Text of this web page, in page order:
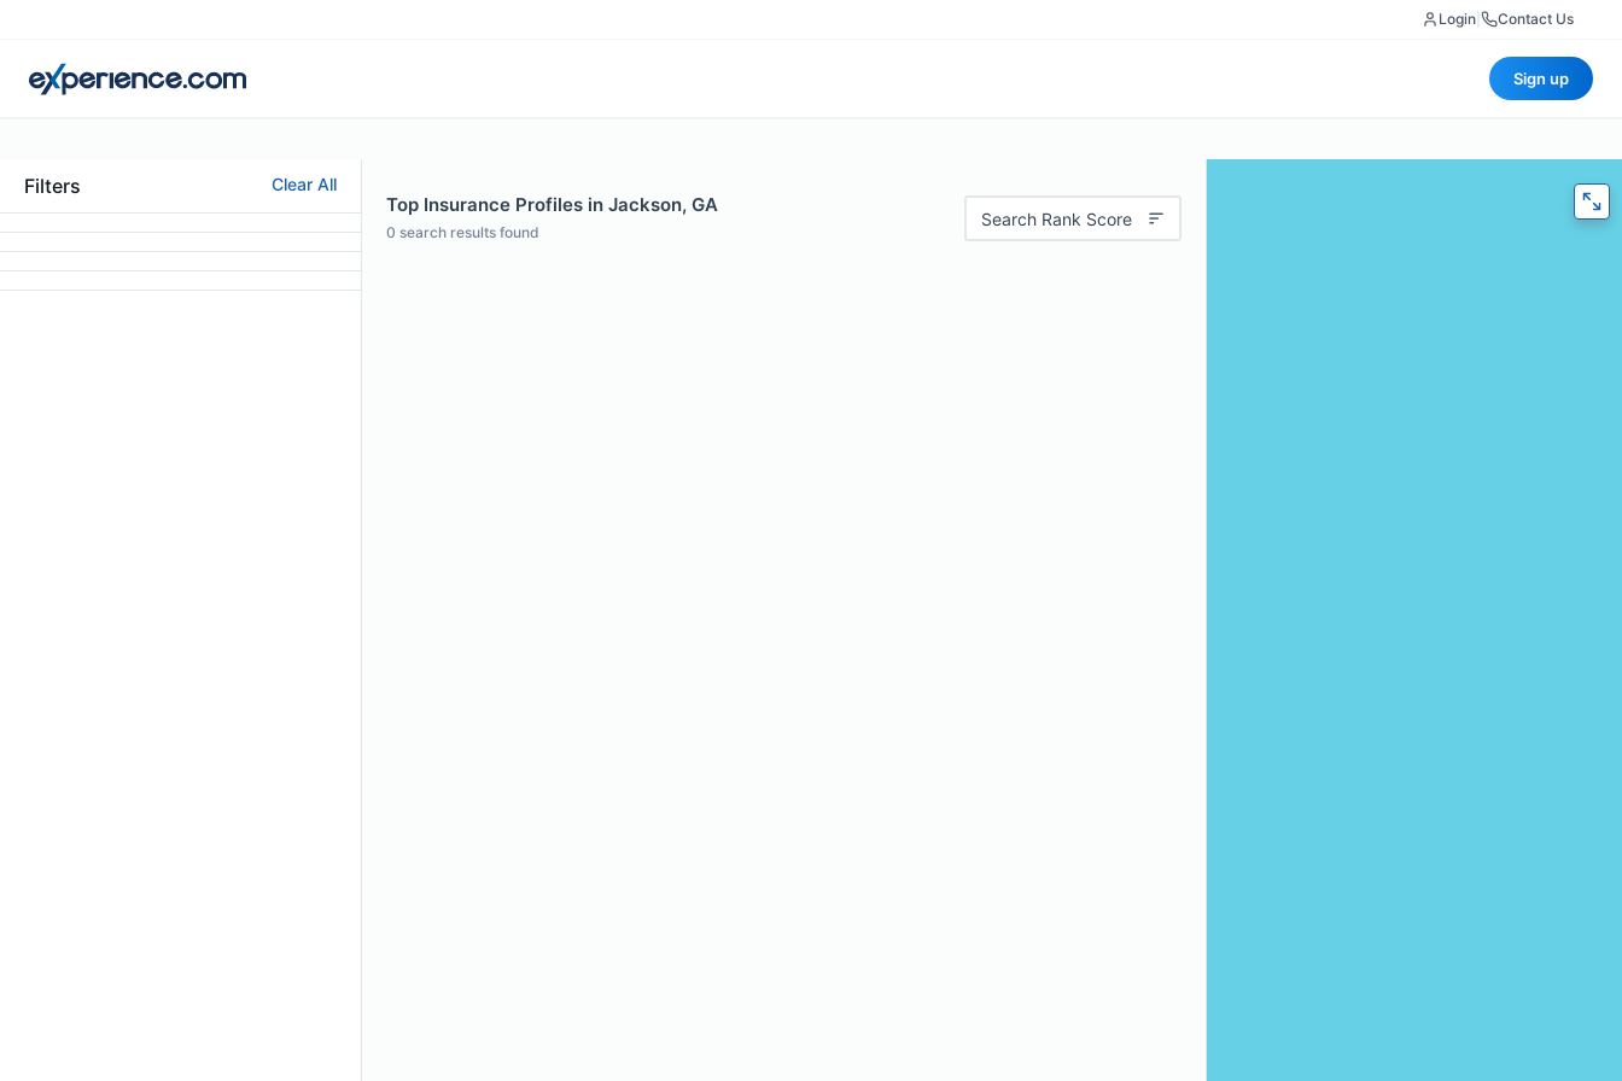
Login Contact Us
Sign up
Filters Clear All
Top Insurance Profiles in Jackson, GA
0 search results found
Search Rank Score